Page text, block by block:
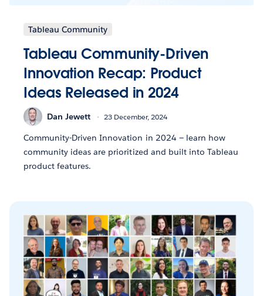
Tableau Community
Tableau Community-Driven
Innovation Recap: Product
Ideas Released in 2024
Dan Jewett 23 December, 2024
Community-Driven Innovation in 2024 — learn how
community ideas are prioritized and built into Tableau
product features.